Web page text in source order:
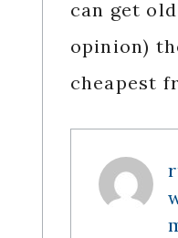
can get
opinion)
cheapest